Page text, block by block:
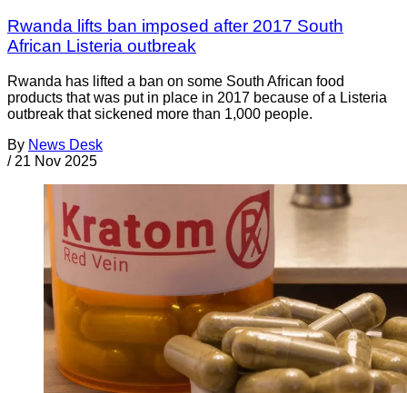
Rwanda lifts ban imposed after 2017 South
African Listeria outbreak
Rwanda has lifted a ban on some South African food
products that was put in place in 2017 because of a Listeria
outbreak that sickened more than 1,000 people.
By News Desk
/ 21 Nov 2025